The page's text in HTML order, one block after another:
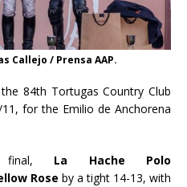
Callejo / Prensa AAP.
84th Tortugas Country Club
for the Emilio de Anchorena
final, La Hache Polo
Rose by a tight 14-13, with